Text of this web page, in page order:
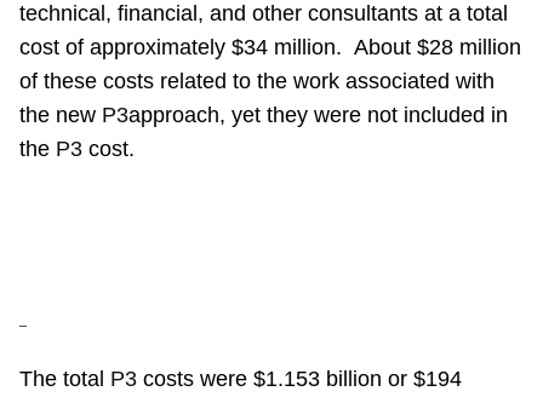
technical, financial, and other consultants at a total
cost of approximately $34 million. About $28 million
of these costs related to the work associated with
the new P3approach, yet they were not included in
the P3 cost.
–
The total P3 costs were $1.153 billion or $194